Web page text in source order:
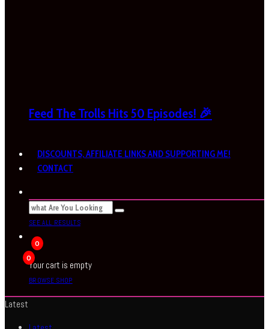
Feed The Trolls Hits 50 Episodes! 🎉
DISCOUNTS, AFFILIATE LINKS AND SUPPORTING ME!
CONTACT
SEE ALL RESULTS
0
0
Your cart is empty
BROWSE SHOP
Latest